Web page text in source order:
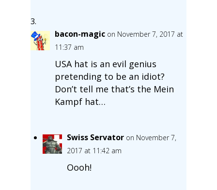
bacon-magic on November 7, 2017 at
11:37 am
USA hat is an evil genius
pretending to be an idiot?
Don’t tell me that’s the Mein
Kampf hat…
Swiss Servator on November 7,
2017 at 11:42 am
Oooh!